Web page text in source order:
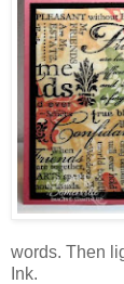
words. Then
Ink.